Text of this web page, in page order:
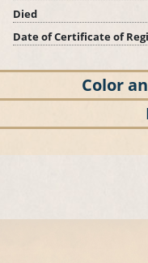
Died
Date of Certificate of
Color